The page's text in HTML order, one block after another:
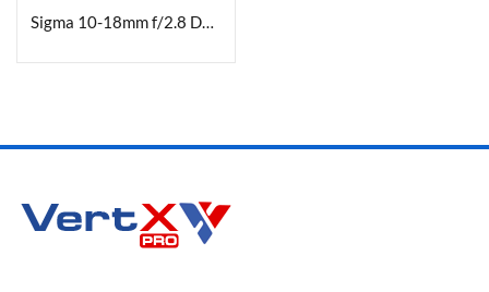
Sigma 10-18mm f/2.8 DC DN Contemporary Lens for Canon-RF Mount